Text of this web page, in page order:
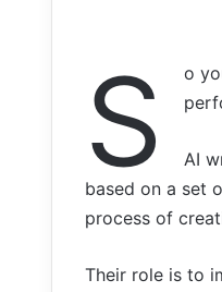
S o
AI
based on a set
process of
Their role is to